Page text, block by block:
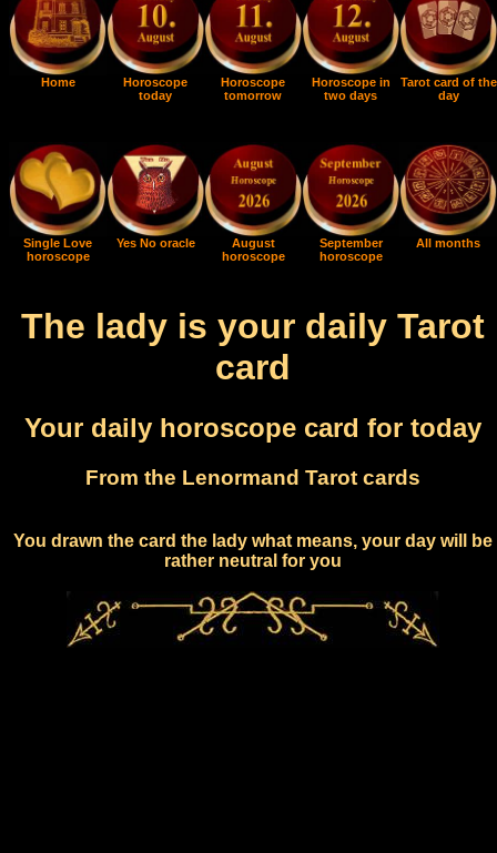
Home
Horoscope
today
Horoscope
tomorrow
Horoscope in
two days
Tarot card of the
day
Single Love
horoscope
Yes No oracle
August
horoscope
September
horoscope
All months
The lady is your daily Tarot
card
Your daily horoscope card for today
From the Lenormand Tarot cards
You drawn the card the lady what means, your day will be
rather neutral for you